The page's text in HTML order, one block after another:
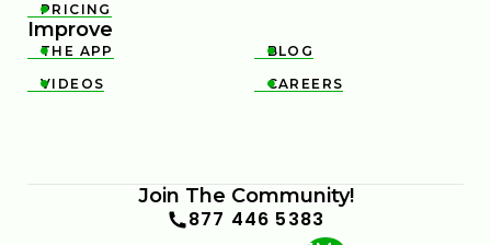

PRICING
Improve

THE APP 
BLOG

VIDEOS 
CAREERS
Join The Community!
877 446 5383